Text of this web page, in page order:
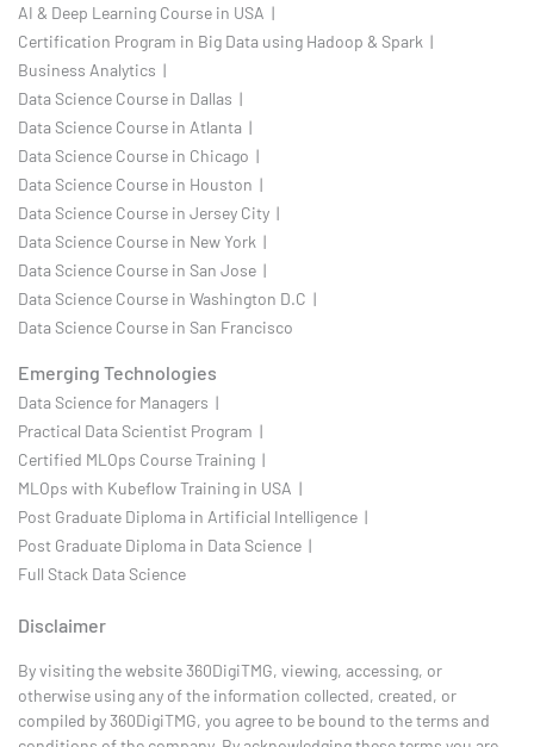
AI & Deep Learning Course in USA |
Certification Program in Big Data using Hadoop & Spark |
Business Analytics |
Data Science Course in Dallas |
Data Science Course in Atlanta |
Data Science Course in Chicago |
Data Science Course in Houston |
Data Science Course in Jersey City |
Data Science Course in New York |
Data Science Course in San Jose |
Data Science Course in Washington D.C |
Data Science Course in San Francisco
Emerging Technologies
Data Science for Managers |
Practical Data Scientist Program |
Certified MLOps Course Training |
MLOps with Kubeflow Training in USA |
Post Graduate Diploma in Artificial Intelligence |
Post Graduate Diploma in Data Science |
Full Stack Data Science
Disclaimer
By visiting the website 360DigiTMG, viewing, accessing, or
otherwise using any of the information collected, created, or
compiled by 360DigiTMG, you agree to be bound to the terms and